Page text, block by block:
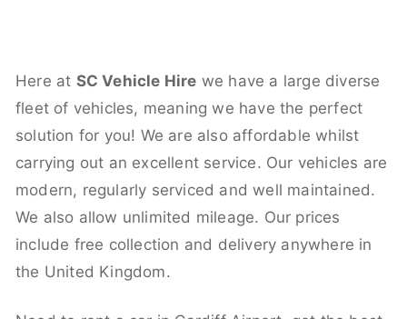
Here at SC Vehicle Hire we have a large diverse
fleet of vehicles, meaning we have the perfect
solution for you! We are also affordable whilst
carrying out an excellent service. Our vehicles are
modern, regularly serviced and well maintained.
We also allow unlimited mileage. Our prices
include free collection and delivery anywhere in
the United Kingdom.